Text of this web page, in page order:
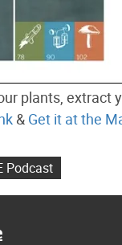
plants, extract
& Get it at the
Podcast